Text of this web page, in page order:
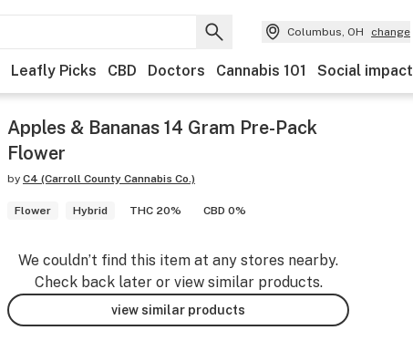
Columbus, OH change
Leafly Picks CBD Doctors Cannabis 101 Social impact
Apples & Bananas 14 Gram Pre-Pack
Flower
by C4 (Carroll County Cannabis Co.)
Flower Hybrid THC 20% CBD 0%
We couldn’t find this item at any stores nearby.
Check back later or view similar products.
view similar products